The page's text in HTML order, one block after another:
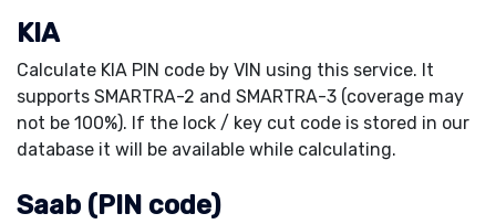
KIA
Calculate KIA PIN code by VIN using this service. It
supports SMARTRA-2 and SMARTRA-3 (coverage may
not be 100%). If the lock / key cut code is stored in our
database it will be available while calculating.
Saab (PIN code)